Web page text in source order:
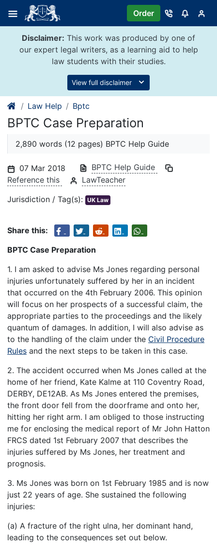
content
Order
Disclaimer: This work was produced by one of
our expert legal writers, as a learning aid to help
law students with their studies.
View full disclaimer
Law Help Bptc
BPTC Case Preparation
2,890 words (12 pages) BPTC Help Guide
07 Mar 2018
BPTC Help Guide
Reference this
LawTeacher
Jurisdiction / Tag(s): UK Law
Share this:
BPTC Case Preparation
1. I am asked to advise Ms Jones regarding personal
injuries unfortunately suffered by her in an incident
that occurred on the 4th February 2006. This opinion
will focus on her prospects of a successful claim, the
appropriate parties to the proceedings and the likely
quantum of damages. In addition, I will also advise as
to the handling of the claim under the Civil Procedure
Rules and the next steps to be taken in this case.
2. The accident occurred when Ms Jones called at the
home of her friend, Kate Kalme at 110 Coventry Road,
DERBY, DE12AB. As Ms Jones entered the premises,
the front door fell from the doorframe and onto her,
hitting her right arm. I am obliged to those instructing
me for enclosing the medical report of Mr John Hatton
FRCS dated 1st February 2007 that describes the
injuries suffered by Ms Jones, her treatment and
prognosis.
3. Ms Jones was born on 1st February 1985 and is now
just 22 years of age. She sustained the following
injuries:
(a) A fracture of the right ulna, her dominant hand,
leading to the consequences set out below.